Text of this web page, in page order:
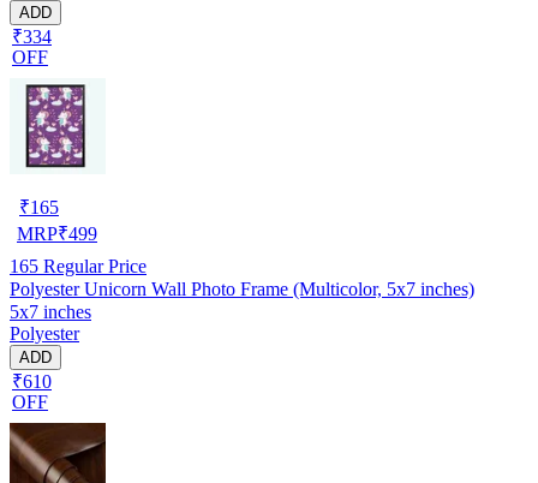
ADD
₹334
OFF
₹165
MRP₹499
165 Regular Price
Polyester Unicorn Wall Photo Frame (Multicolor, 5x7 inches)
5x7 inches
Polyester
ADD
₹610
OFF